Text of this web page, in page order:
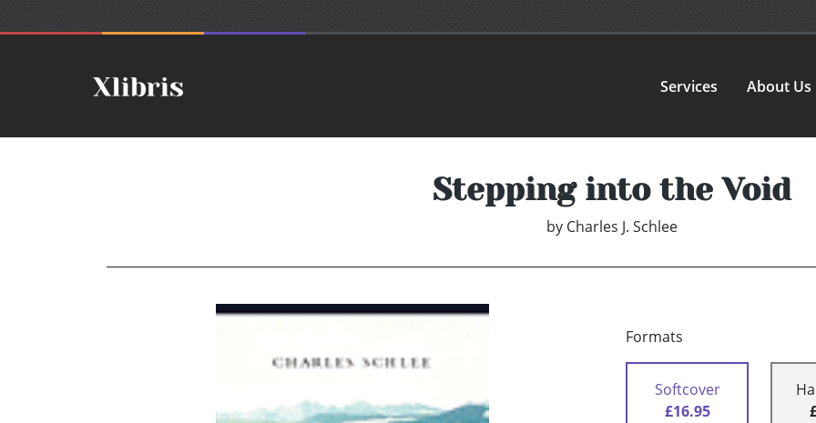
Services About Us
Stepping into the Void
by Charles J. Schlee
Formats
Softcover
£16.95